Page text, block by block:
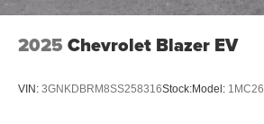
2025 Chevrolet Blazer EV
VIN: 3GNKDBRM8SS258316Stock:Model: 1MC26